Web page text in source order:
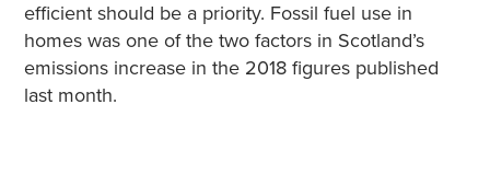
efficient should be a priority. Fossil fuel use in
homes was one of the two factors in Scotland’s
emissions increase in the 2018 figures published
last month.